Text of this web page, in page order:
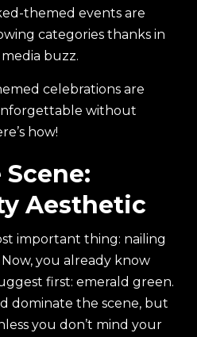
themed events are
categories thanks in
buzz.
celebrations are
without
how!
Aesthetic
important thing: nailing
you already know
first: emerald green.
dominate the scene, but
you don’t mind your